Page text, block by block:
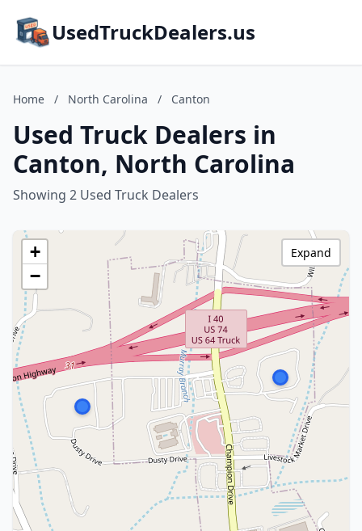
UsedTruckDealers.us
Home / North Carolina / Canton
Used Truck Dealers in
Canton, North Carolina
Showing 2 Used Truck Dealers
+
−
Expand